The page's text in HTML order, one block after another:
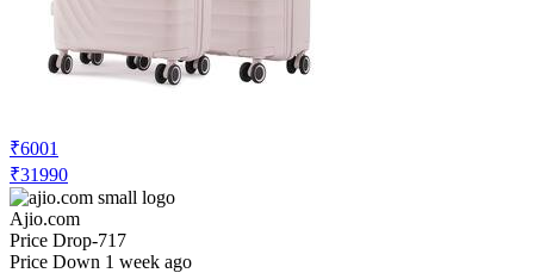
₹6001
₹31990
Ajio.com
Price Drop-717
Price Down 1 week ago